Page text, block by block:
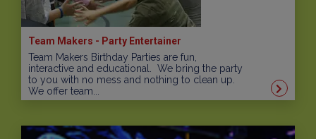
Team Makers - Party Entertainer
Team Makers Birthday Parties are fun,
interactive and educational. We bring the party
to you with no mess and nothing to clean up.
We offer team...